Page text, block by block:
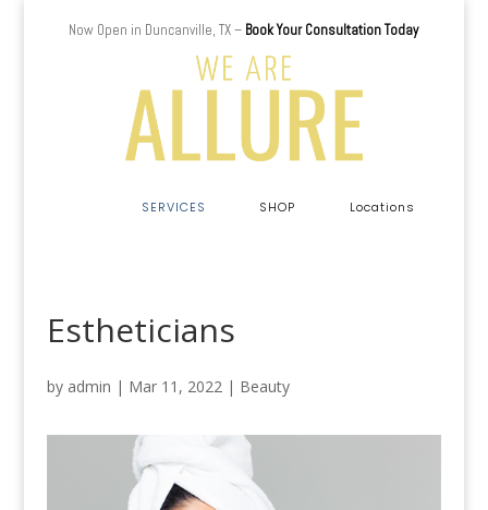
Now Open in Duncanville, TX – Book Your Consultation Today
SERVICES SHOP Locations
Estheticians
by admin | Mar 11, 2022| Beauty